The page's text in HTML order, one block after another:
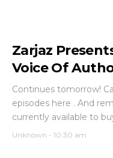
Zarjaz
Voice Of
Continues tomorrow!
episodes here . And
currently available to
Unknown - 10:30 am